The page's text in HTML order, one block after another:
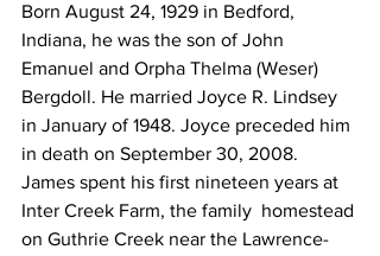
Born August 24, 1929 in Bedford,
Indiana, he was the son of John
Emanuel and Orpha Thelma (Weser)
Bergdoll. He married Joyce R. Lindsey
in January of 1948. Joyce preceded him
in death on September 30, 2008.
James spent his first nineteen years at
Inter Creek Farm, the family  homestead
on Guthrie Creek near the Lawrence-